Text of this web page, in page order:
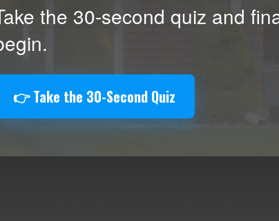
the 30-second quiz and
👉 Take the 30-Second Quiz